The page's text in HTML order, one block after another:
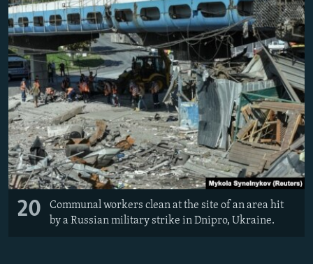
20
Communal workers clean at the site of an area hit
by a Russian military strike in Dnipro, Ukraine.